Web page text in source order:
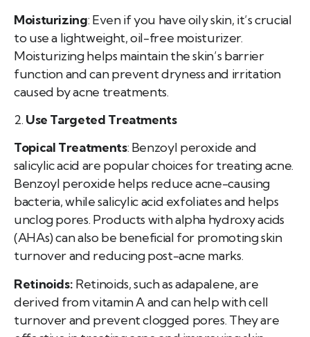
Moisturizing: Even if you have oily skin, it’s crucial
to use a lightweight, oil-free moisturizer.
Moisturizing helps maintain the skin’s barrier
function and can prevent dryness and irritation
caused by acne treatments.
2. Use Targeted Treatments
Topical Treatments: Benzoyl peroxide and
salicylic acid are popular choices for treating acne.
Benzoyl peroxide helps reduce acne-causing
bacteria, while salicylic acid exfoliates and helps
unclog pores. Products with alpha hydroxy acids
(AHAs) can also be beneficial for promoting skin
turnover and reducing post-acne marks.
Retinoids: Retinoids, such as adapalene, are
derived from vitamin A and can help with cell
turnover and prevent clogged pores. They are